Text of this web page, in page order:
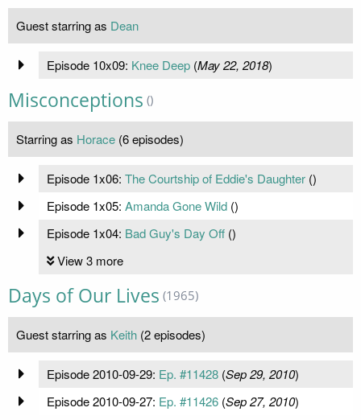
Guest starring as Dean
Episode 10x09: Knee Deep(May 22, 2018)
Misconceptions ()
Starring as Horace (6 episodes)
Episode 1x06: The Courtship of Eddie's Daughter()
Episode 1x05: Amanda Gone Wild()
Episode 1x04: Bad Guy's Day Off()
View 3 more
Days of Our Lives (1965)
Guest starring as Keith (2 episodes)
Episode 2010-09-29: Ep. #11428(Sep 29, 2010)
Episode 2010-09-27: Ep. #11426(Sep 27, 2010)